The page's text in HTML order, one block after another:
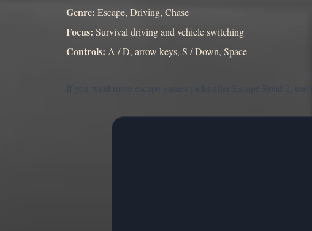
Genre: Escape, Driving, Chase
Focus: Survival driving and vehicle switching
Controls: A / D, arrow keys, S / Down, Space
If you want more escape games picks after Escape Road 2,